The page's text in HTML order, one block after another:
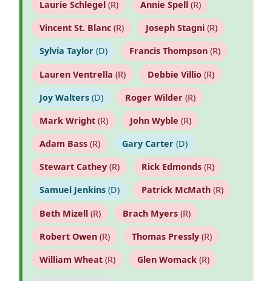
Laurie Schlegel(R) Annie Spell(R)
Vincent St. Blanc(R) Joseph Stagni(R)
Sylvia Taylor(D) Francis Thompson(R)
Lauren Ventrella (R) Debbie Villio(R)
Joy Walters(D) Roger Wilder(R)
Mark Wright(R) John Wyble (R)
Adam Bass(R) Gary Carter(D)
Stewart Cathey(R) Rick Edmonds(R)
Samuel Jenkins(D) Patrick McMath(R)
Beth Mizell(R) Brach Myers(R)
Robert Owen(R) Thomas Pressly(R)
William Wheat(R) Glen Womack(R)